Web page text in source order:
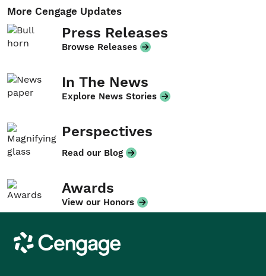
More Cengage Updates
Press Releases
Browse Releases
In The News
Explore News Stories
Perspectives
Read our Blog
Awards
View our Honors
Cengage